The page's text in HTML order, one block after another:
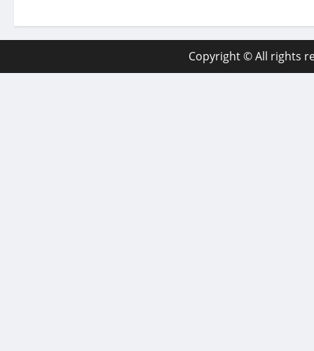
Copyright © All rights